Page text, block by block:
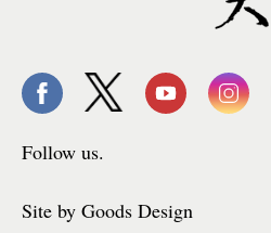
Follow us.
Site by Goods Design